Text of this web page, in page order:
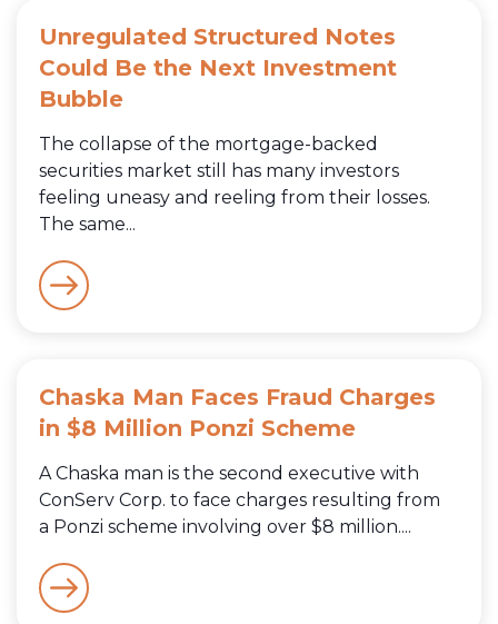
Unregulated Structured Notes
Could Be the Next Investment
Bubble
The collapse of the mortgage-backed
securities market still has many investors
feeling uneasy and reeling from their losses.
The same...
Chaska Man Faces Fraud Charges
in $8 Million Ponzi Scheme
A Chaska man is the second executive with
ConServ Corp. to face charges resulting from
a Ponzi scheme involving over $8 million....